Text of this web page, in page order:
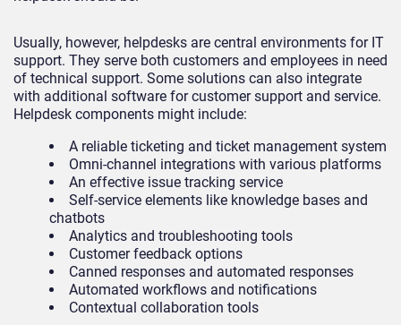
Usually, however, helpdesks are central environments for IT
support. They serve both customers and employees in need
of technical support. Some solutions can also integrate
with additional software for customer support and service.
Helpdesk components might include:
A reliable ticketing and ticket management system
Omni-channel integrations with various platforms
An effective issue tracking service
Self-service elements like knowledge bases and
chatbots
Analytics and troubleshooting tools
Customer feedback options
Canned responses and automated responses
Automated workflows and notifications
Contextual collaboration tools